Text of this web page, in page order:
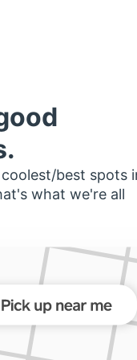
best spots
what we're all